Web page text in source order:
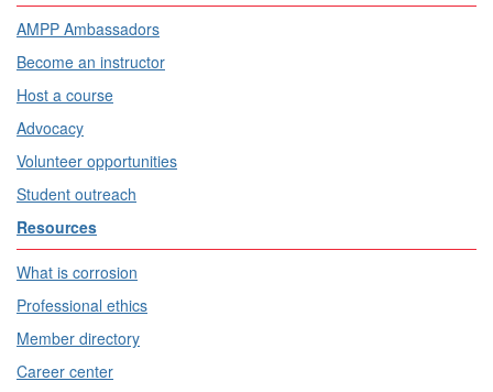
AMPP Ambassadors
Become an instructor
Host a course
Advocacy
Volunteer opportunities
Student outreach
Resources
What is corrosion
Professional ethics
Member directory
Career center